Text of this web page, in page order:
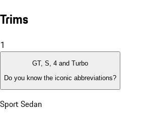
Trims
1
GT, S, 4 and Turbo
Do you know the iconic abbreviations?
Sport Sedan